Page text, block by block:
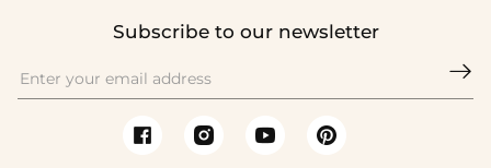
Subscribe to our newsletter
